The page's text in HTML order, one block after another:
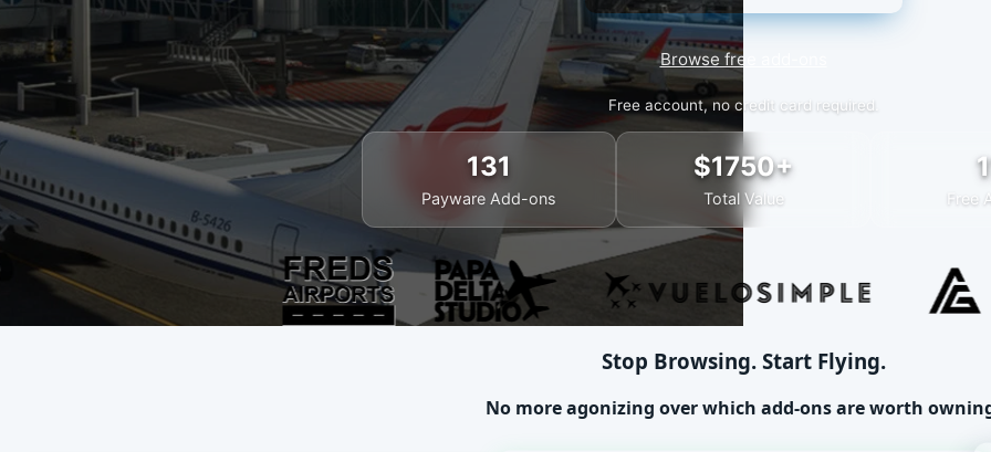
Browse free add-ons
Free account, no credit card required.
131
Payware Add-ons
$1750+
Total Value Free
Stop Browsing. Start Flying.
No more agonizing over which add-ons are worth